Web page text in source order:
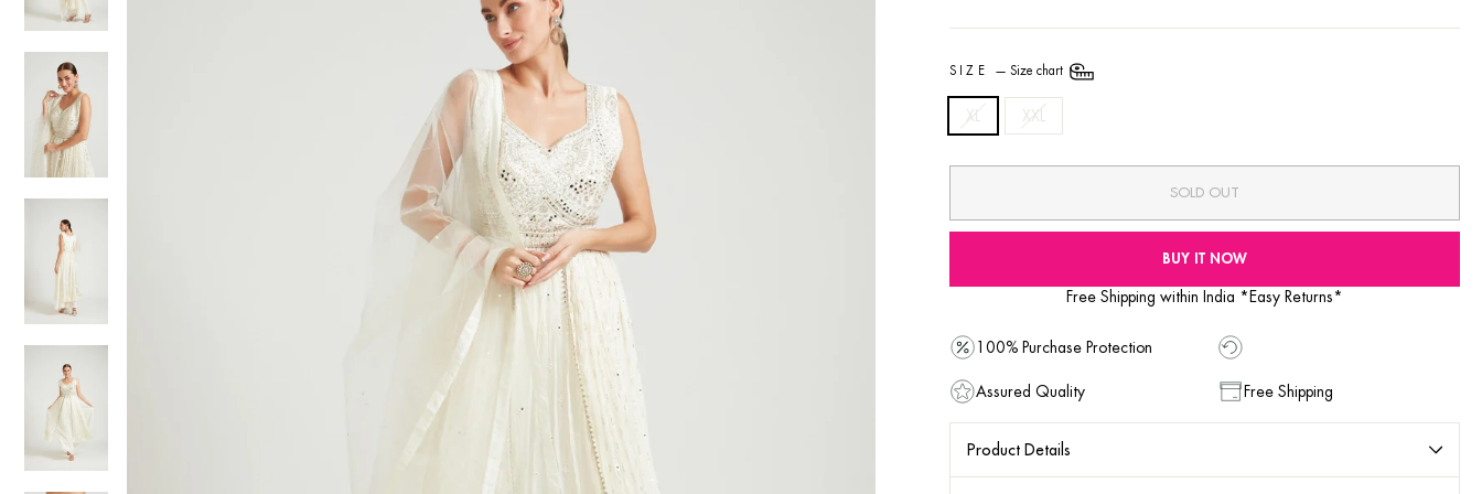
SIZE —Size chart
XL XXL
SOLD OUT
BUY IT NOW
Free Shipping within India *Easy Returns*
100% Purchase Protection
Assured Quality Free Shipping
Product Details